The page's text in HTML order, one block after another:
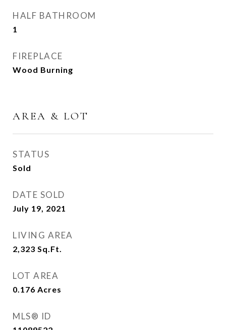
HALF BATHROOM
1
FIREPLACE
Wood Burning
AREA & LOT
STATUS
Sold
DATE SOLD
July 19, 2021
LIVING AREA
2,323 Sq.Ft.
LOT AREA
0.176 Acres
MLS® ID